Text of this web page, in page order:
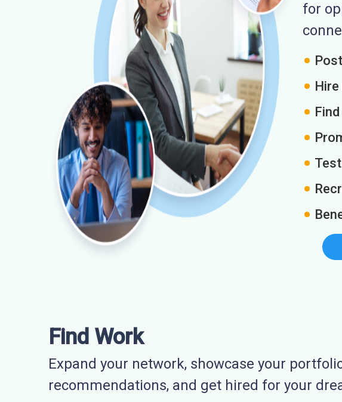
for
Find Work
Expand your network, showcase your
recommendations, and get hired for your